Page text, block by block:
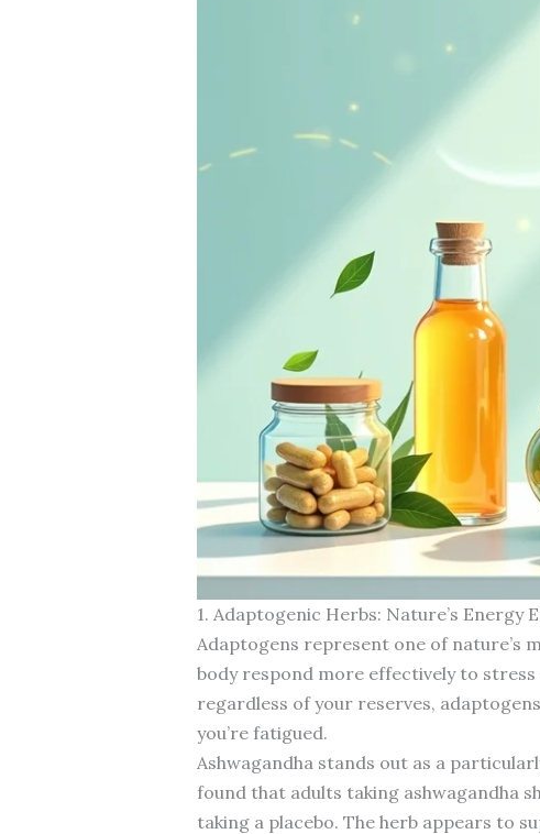
1. Adaptogenic Herbs: Nature’s Energy
Adaptogens represent one of nature’s
body respond more effectively to
regardless of your reserves,
you’re fatigued.
Ashwagandha stands out as a
found that adults taking ashwagandha
taking a placebo. The herb appears to